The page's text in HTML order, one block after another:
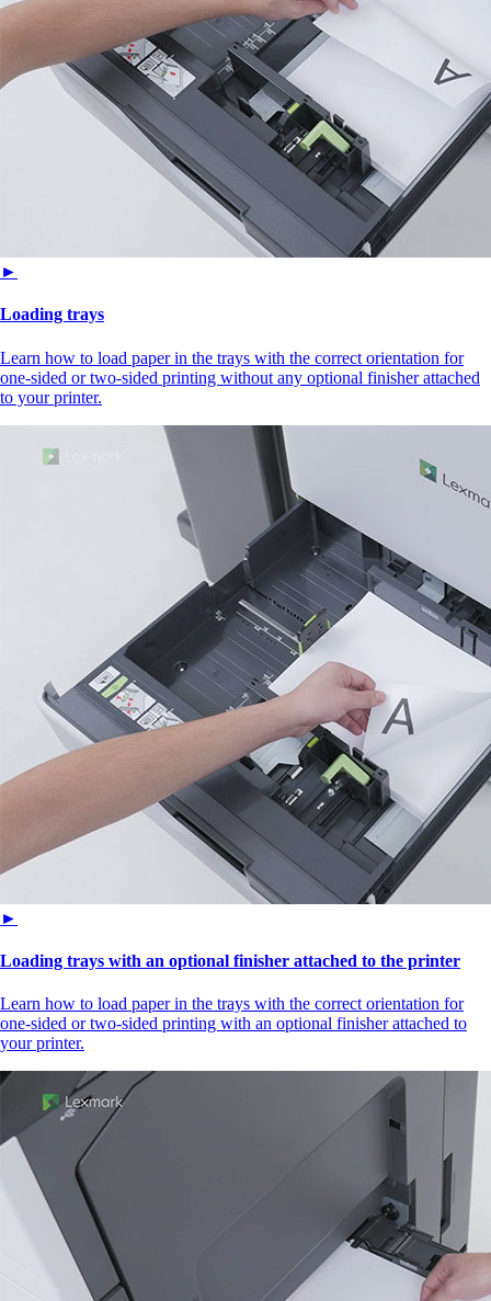
►
Loading trays
Learn how to load paper in the trays with the correct orientation for
one-sided or two-sided printing without any optional finisher attached
to your printer.
►
Loading trays with an optional finisher attached to the printer
Learn how to load paper in the trays with the correct orientation for
one-sided or two-sided printing with an optional finisher attached to
your printer.